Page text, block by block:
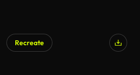
Recreate